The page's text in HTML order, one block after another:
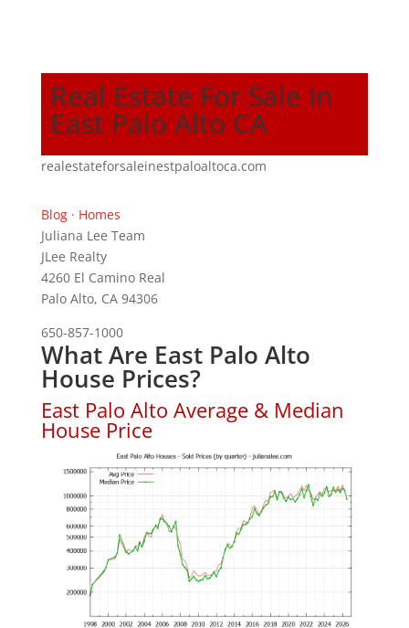
Real Estate For Sale In
East Palo Alto CA
realestateforsaleinestpaloaltoca.com
Blog· Homes
Juliana Lee Team
JLee Realty
4260 El Camino Real
Palo Alto, CA 94306
650-857-1000
What Are East Palo Alto
House Prices?
East Palo Alto Average & Median
House Price